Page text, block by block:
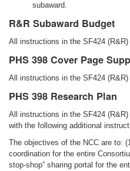
subaward.
R&R Subaward Budget
All instructions in the SF424
PHS 398 Cover Page
All instructions in the SF424
PHS 398 Research Plan
All instructions in the SF424
with the following additional
The objectives of the NCC are to:
coordination for the entire
stop-shop” sharing portal for the